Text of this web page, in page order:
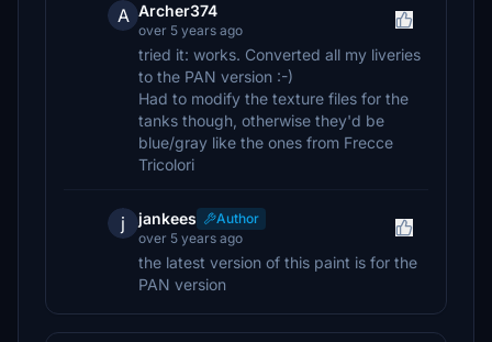
A Archer374
over 5 years ago
tried it: works. Converted all my liveries
to the PAN version :-)
Had to modify the texture files for the
tanks though, otherwise they'd be
blue/gray like the ones from Frecce
Tricolori
j jankees
Author
over 5 years ago
the latest version of this paint is for the
PAN version